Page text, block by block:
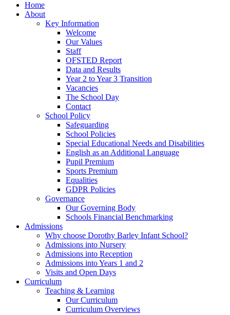
Home
About
Key Information
Welcome
Our Values
Staff
OFSTED Report
Data and Results
Year 2 to Year 3 Transition
Vacancies
The School Day
Contact
School Policy
Safeguarding
School Policies
Special Educational Needs and Disabilities
English as an Additional Language
Pupil Premium
Sports Premium
Equalities
GDPR Policies
Governance
Our Governing Body
Schools Financial Benchmarking
Admissions
Why choose Dorothy Barley Infant School?
Admissions into Nursery
Admissions into Reception
Admissions into Years 1 and 2
Visits and Open Days
Curriculum
Teaching & Learning
Our Curriculum
Curriculum Overviews